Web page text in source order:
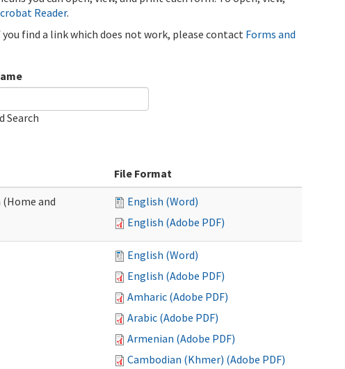
Reader.
find a link which does not work, please contact Forms and
Search
File Format
and
English (Word)
English (Adobe PDF)
English (Word)
English (Adobe PDF)
Amharic (Adobe PDF)
Arabic (Adobe PDF)
Armenian (Adobe PDF)
Cambodian (Khmer) (Adobe PDF)